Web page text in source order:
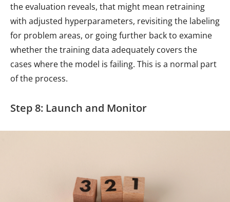
the evaluation reveals, that might mean retraining
with adjusted hyperparameters, revisiting the labeling
for problem areas, or going further back to examine
whether the training data adequately covers the
cases where the model is failing. This is a normal part
of the process.
Step 8: Launch and Monitor